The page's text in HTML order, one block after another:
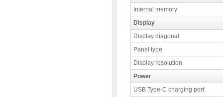
Internal memory
Display
Display diagonal
Panel type
Display resolution
Power
USB Type-C charging port